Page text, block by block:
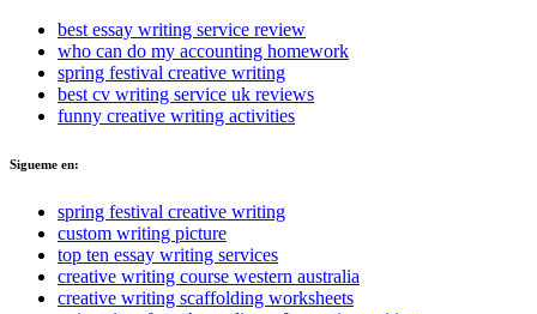
best essay writing service review
who can do my accounting homework
spring festival creative writing
best cv writing service uk reviews
funny creative writing activities
Sigueme en:
spring festival creative writing
custom writing picture
top ten essay writing services
creative writing course western australia
creative writing scaffolding worksheets